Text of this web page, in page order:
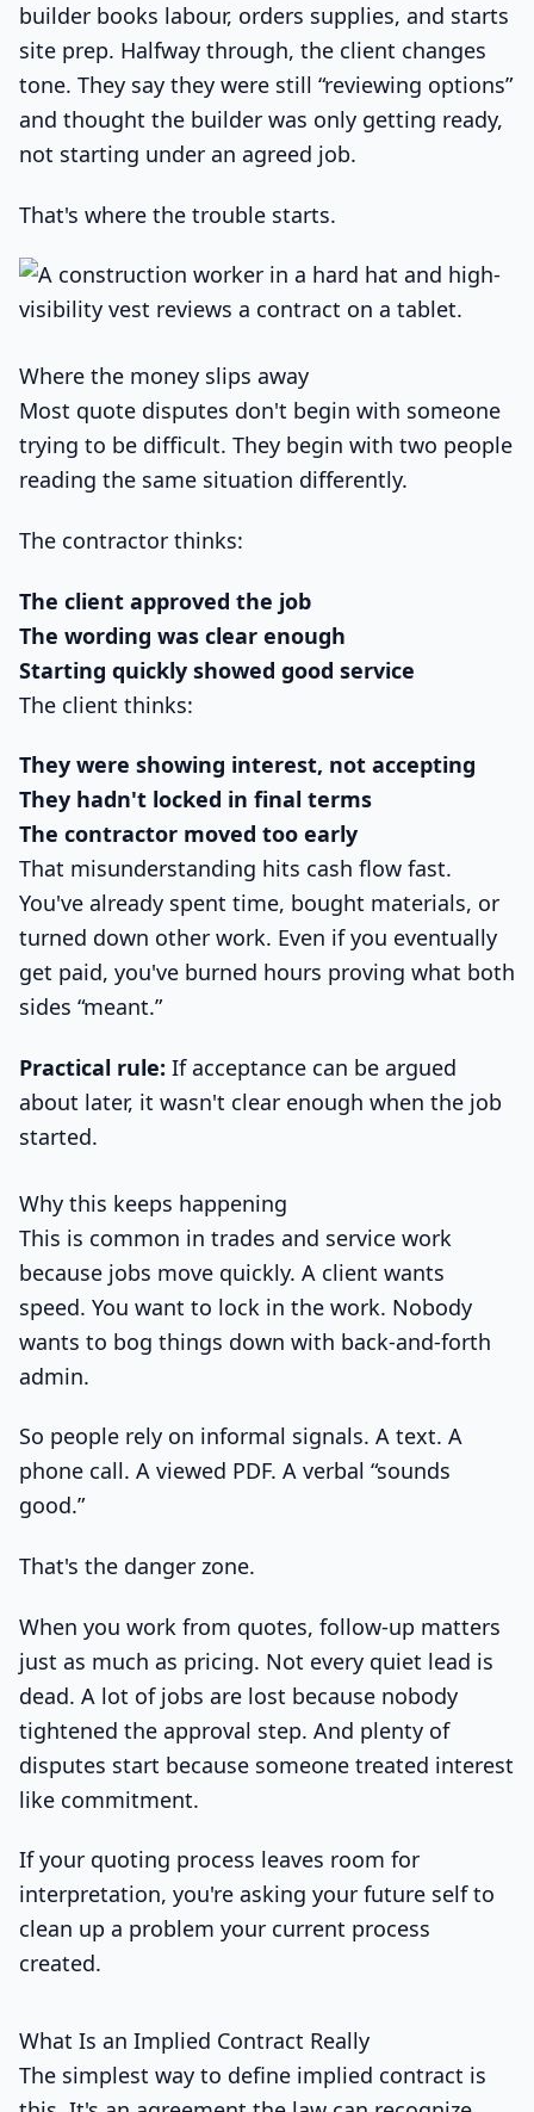
builder books labour, orders supplies, and starts
site prep. Halfway through, the client changes
tone. They say they were still “reviewing options”
and thought the builder was only getting ready,
not starting under an agreed job.
That's where the trouble starts.
Where the money slips away
Most quote disputes don't begin with someone
trying to be difficult. They begin with two people
reading the same situation differently.
The contractor thinks:
The client approved the job
The wording was clear enough
Starting quickly showed good service
The client thinks:
They were showing interest, not accepting
They hadn't locked in final terms
The contractor moved too early
That misunderstanding hits cash flow fast.
You've already spent time, bought materials, or
turned down other work. Even if you eventually
get paid, you've burned hours proving what both
sides “meant.”
Practical rule: If acceptance can be argued
about later, it wasn't clear enough when the job
started.
Why this keeps happening
This is common in trades and service work
because jobs move quickly. A client wants
speed. You want to lock in the work. Nobody
wants to bog things down with back-and-forth
admin.
So people rely on informal signals. A text. A
phone call. A viewed PDF. A verbal “sounds
good.”
That's the danger zone.
When you work from quotes, follow-up matters
just as much as pricing. Not every quiet lead is
dead. A lot of jobs are lost because nobody
tightened the approval step. And plenty of
disputes start because someone treated interest
like commitment.
If your quoting process leaves room for
interpretation, you're asking your future self to
clean up a problem your current process
created.
What Is an Implied Contract Really
The simplest way to define implied contract is